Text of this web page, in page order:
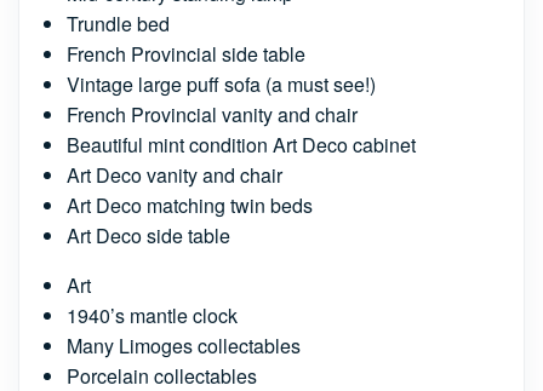
Trundle bed
French Provincial side table
Vintage large puff sofa (a must see!)
French Provincial vanity and chair
Beautiful mint condition Art Deco cabinet
Art Deco vanity and chair
Art Deco matching twin beds
Art Deco side table
Art
1940’s mantle clock
Many Limoges collectables
Porcelain collectables